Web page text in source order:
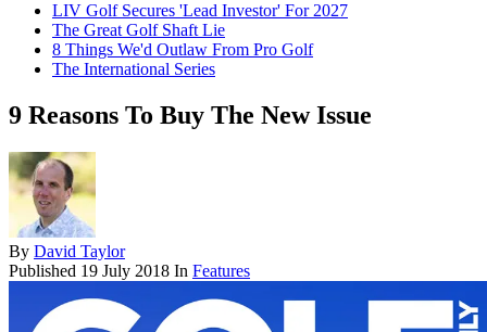
LIV Golf Secures 'Lead Investor' For 2027
The Great Golf Shaft Lie
8 Things We'd Outlaw From Pro Golf
The International Series
9 Reasons To Buy The New Issue
By David Taylor
Published 19 July 2018 In Features